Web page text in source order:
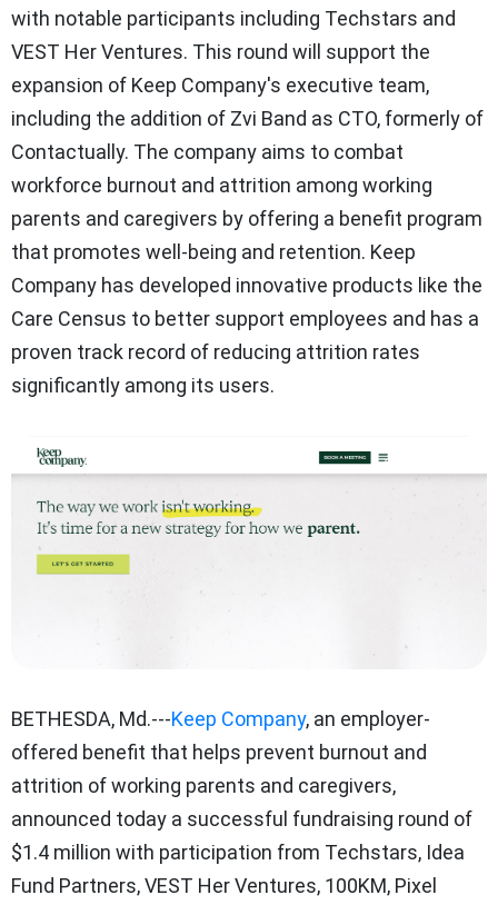
with notable participants including Techstars and
VEST Her Ventures. This round will support the
expansion of Keep Company's executive team,
including the addition of Zvi Band as CTO, formerly of
Contactually. The company aims to combat
workforce burnout and attrition among working
parents and caregivers by offering a benefit program
that promotes well-being and retention. Keep
Company has developed innovative products like the
Care Census to better support employees and has a
proven track record of reducing attrition rates
significantly among its users.
BETHESDA, Md.---Keep Company, an employer-
offered benefit that helps prevent burnout and
attrition of working parents and caregivers,
announced today a successful fundraising round of
$1.4 million with participation from Techstars, Idea
Fund Partners, VEST Her Ventures, 100KM, Pixel